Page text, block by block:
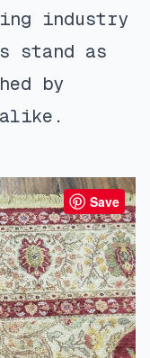
industry
stand as
by
Save